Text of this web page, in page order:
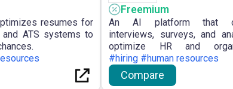
resumes for
ATS systems to
Freemium
An AI platform that
interviews, surveys, and
optimize HR and
performance.
#hiring #human resources
Compare